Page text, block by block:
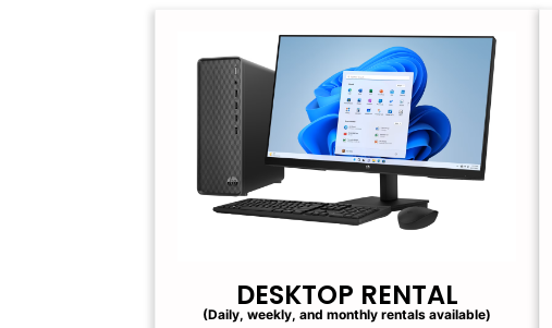
DESKTOP RENTAL
(Daily, weekly, and monthly rentals available)